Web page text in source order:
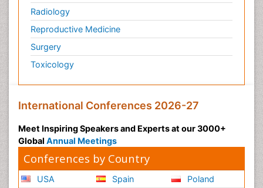
Radiology
Reproductive Medicine
Surgery
Toxicology
International Conferences 2026-27
Meet Inspiring Speakers and Experts at our 3000+
Global Annual Meetings
Conferences by Country
USA
Spain
Poland